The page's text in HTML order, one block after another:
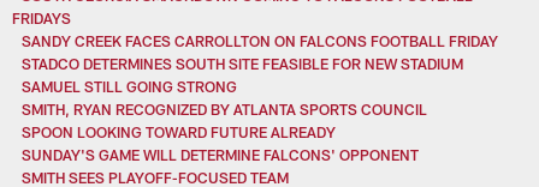
FRIDAYS
SANDY CREEK FACES CARROLLTON ON FALCONS FOOTBALL FRIDAY
STADCO DETERMINES SOUTH SITE FEASIBLE FOR NEW STADIUM
SAMUEL STILL GOING STRONG
SMITH, RYAN RECOGNIZED BY ATLANTA SPORTS COUNCIL
SPOON LOOKING TOWARD FUTURE ALREADY
SUNDAY'S GAME WILL DETERMINE FALCONS' OPPONENT
SMITH SEES PLAYOFF-FOCUSED TEAM